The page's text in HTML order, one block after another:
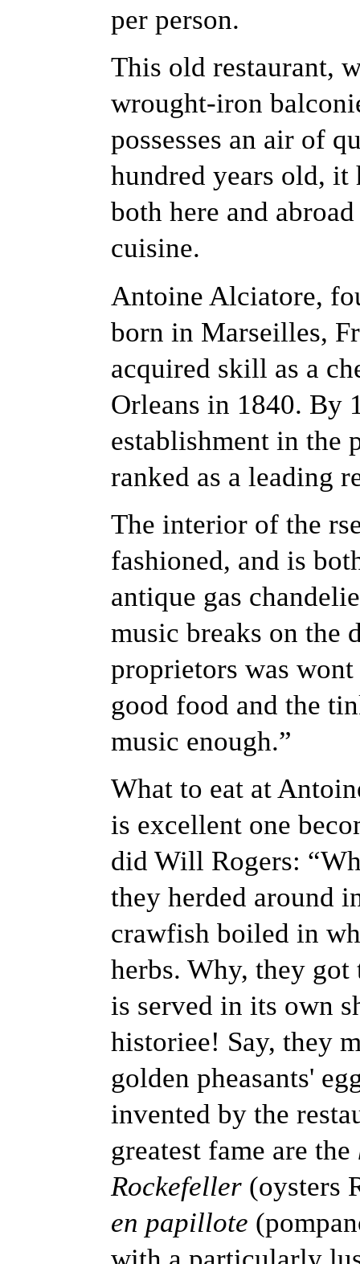
per person.
This old restaurant,
wrought-iron
possesses an air of
hundred years old, it
both here and
cuisine.
Antoine Alciatore,
born in Marseilles,
acquired skill as a
Orleans in 1840. By
establishment in the
ranked as a leading
The interior of the
fashioned, and is
antique gas
music breaks on the
proprietors was
good food and the
music enough.”
What to eat at
is excellent one
did Will Rogers:
they herded around
crawfish boiled in
herbs. Why, they
is served in its own
historiee! Say, they
golden pheasants'
invented by the
greatest fame are the
Rockefeller (oysters
en papillote